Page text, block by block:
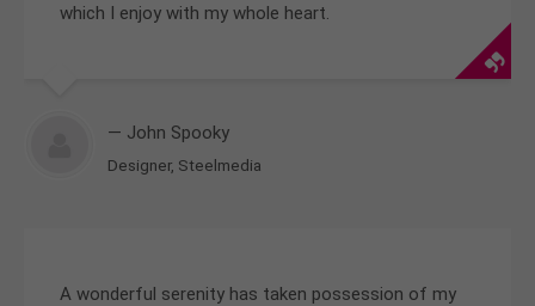
which I enjoy with my whole heart.
— John Spooky
Designer, Steelmedia
A wonderful serenity has taken possession of my